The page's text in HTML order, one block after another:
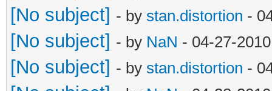
[No subject] - by stan.distortion -
[No subject] - by NaN - 04-27-
[No subject] - by stan.distortion -